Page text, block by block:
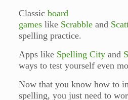
Classic board
gameslike Scrabbleand
spelling practice.
Apps like Spelling Cityand
ways to test yourself even
Now that you know how to
spelling, you just need to